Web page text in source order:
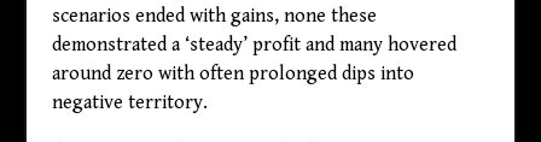
scenarios ended with gains, none these
demonstrated a ‘steady’ profit and many hovered
around zero with often prolonged dips into
negative territory.